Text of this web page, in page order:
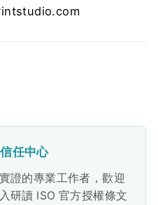
任中心
證的專業工作者，歡迎
研讀 ISO 官方授權條文